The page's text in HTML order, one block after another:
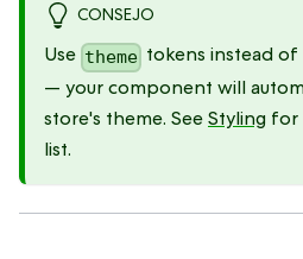
CONSEJO
Use theme tokens instead
— your component will
store's theme. SeeStyling for
list.